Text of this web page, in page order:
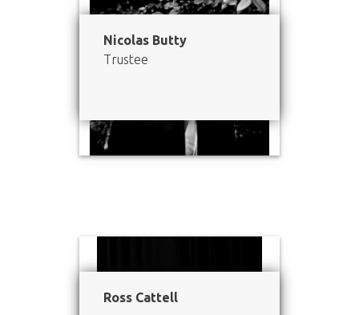
Nicolas Butty
Trustee
Ross Cattell